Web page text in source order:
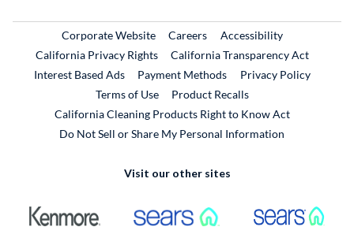
Corporate WebsiteExternal Link
CareersExternal Link
Accessibility
California Privacy Rights
California Transparency Act
Interest Based Ads
Payment Methods
Privacy Policy
Terms of Use
Product RecallsExternal Link
California Cleaning Products Right to Know Act
Do Not Sell or Share My Personal Information
Visit our other sites
External Link External Link